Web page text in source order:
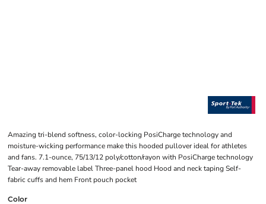
Amazing tri-blend softness, color-locking PosiCharge technology and
moisture-wicking performance make this hooded pullover ideal for athletes
and fans. 7.1-ounce, 75/13/12 poly/cotton/rayon with PosiCharge technology
Tear-away removable label Three-panel hood Hood and neck taping Self-
fabric cuffs and hem Front pouch pocket
Color